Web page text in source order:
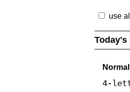
use
Today's
Normal
4-